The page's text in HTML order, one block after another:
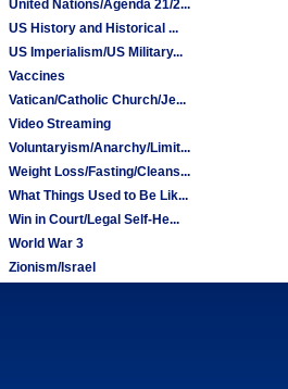
United Nations/Agenda 21/2...
US History and Historical ...
US Imperialism/US Military...
Vaccines
Vatican/Catholic Church/Je...
Video Streaming
Voluntaryism/Anarchy/Limit...
Weight Loss/Fasting/Cleans...
What Things Used to Be Lik...
Win in Court/Legal Self-He...
World War 3
Zionism/Israel